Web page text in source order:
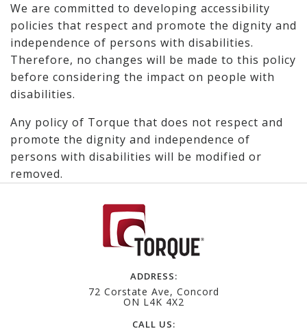
We are committed to developing accessibility
policies that respect and promote the dignity and
independence of persons with disabilities.
Therefore, no changes will be made to this policy
before considering the impact on people with
disabilities.
Any policy of Torque that does not respect and
promote the dignity and independence of
persons with disabilities will be modified or
removed.
ADDRESS:
72 Corstate Ave, Concord
ON L4K 4X2
CALL US: